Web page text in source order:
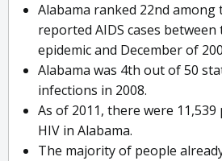
Alabama ranked 22nd
reported AIDS cases
epidemic and December of
Alabama was 4th out of 50
infections in 2008.
As of 2011, there were
HIV in Alabama.
The majority of people